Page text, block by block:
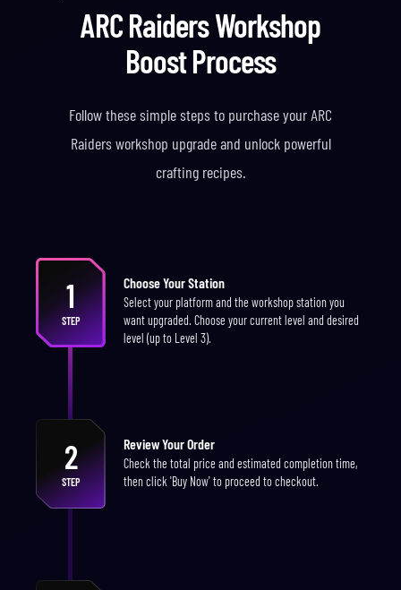
ARC Raiders Workshop
Boost Process
Follow these simple steps to purchase your ARC
Raiders workshop upgrade and unlock powerful
crafting recipes.
1
STEP
Choose Your Station
Select your platform and the workshop station you
want upgraded. Choose your current level and desired
level (up to Level 3).
2
STEP
Review Your Order
Check the total price and estimated completion time,
then click 'Buy Now' to proceed to checkout.